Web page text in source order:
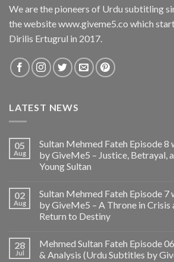
We are the pioneers of Urdu subtitling
the website www.giveme5.co which
Dirilis Ertugrul in 2017.
LATEST NEWS
05
Aug
Sultan Mehmed Fateh Episode
by GiveMe5 – Justice, Betrayal,
Young Sultan
02
Aug
Sultan Mehmed Fateh Episode
by GiveMe5 – A Throne in Crisis
Return to Destiny
28
Jul
Mehmed Sultan Fateh Episode
& Analysis (Urdu Subtitles by